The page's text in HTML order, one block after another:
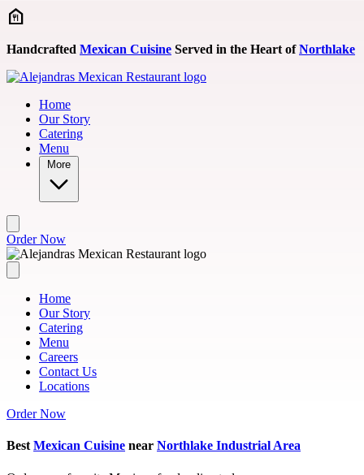
Skip to main content
Handcrafted Mexican Cuisine Served in the Heart ofNorthlake
Home
Our Story
Catering
Menu
More
Order Now
Home
Our Story
Catering
Menu
Careers
Contact Us
Locations
Order Now
Best Mexican Cuisine near Northlake Industrial Area